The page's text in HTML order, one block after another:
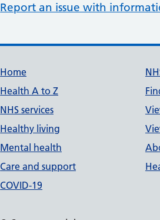
Report an issue with
Support links
Home
Health A to Z
NHS services
Healthy living
Mental health
Care and support
COVID-19